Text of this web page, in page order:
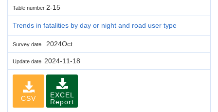
Table number 2-15
Trends in fatalities by day or night and road user type
Survey date 2024Oct.
Update date 2024-11-18
CSV
EXCEL
Report